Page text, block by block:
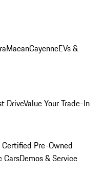
MacanCayenneEVs &
DriveValue Your Trade-In
Certified Pre-Owned
CarsDemos & Service